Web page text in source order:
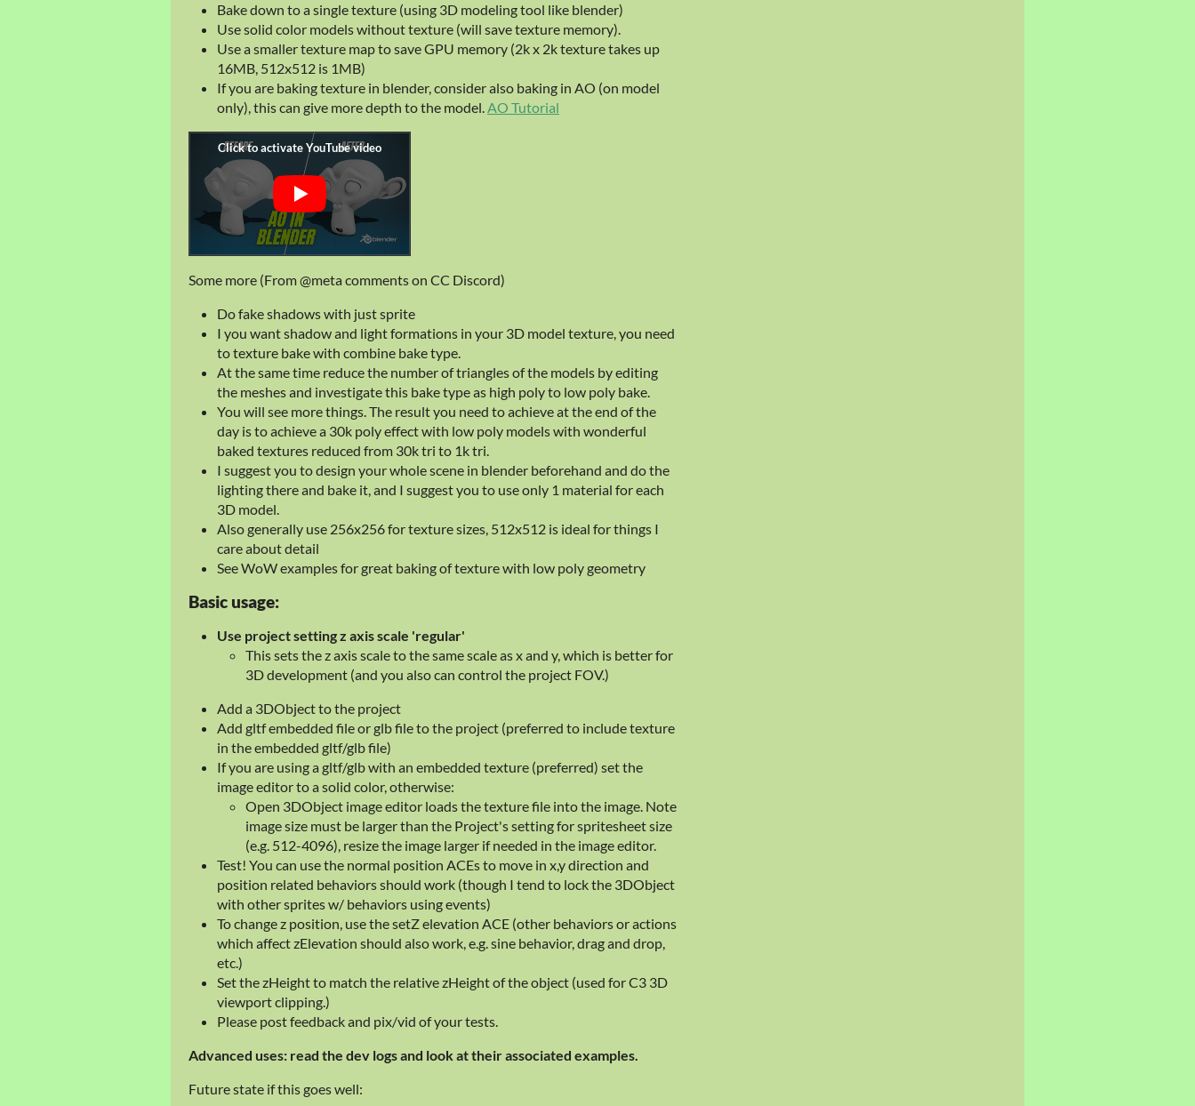
Bake down to a single texture (using 3D modeling tool like blender)
Use solid color models without texture (will save texture memory).
Use a smaller texture map to save GPU memory (2k x 2k texture takes up
16MB, 512x512 is 1MB)
If you are baking texture in blender, consider also baking in AO (on model
only), this can give more depth to the model.AO Tutorial
Some more (From @meta comments on CC Discord)
Do fake shadows with just sprite
I you want shadow and light formations in your 3D model texture, you need
to texture bake with combine bake type.
At the same time reduce the number of triangles of the models by editing
the meshes and investigate this bake type as high poly to low poly bake.
You will see more things. The result you need to achieve at the end of the
day is to achieve a 30k poly effect with low poly models with wonderful
baked textures reduced from 30k tri to 1k tri.
I suggest you to design your whole scene in blender beforehand and do the
lighting there and bake it, and I suggest you to use only 1 material for each
3D model.
Also generally use 256x256 for texture sizes, 512x512 is ideal for things I
care about detail
See WoW examples for great baking of texture with low poly geometry
Basic usage:
Use project setting z axis scale 'regular'
This sets the z axis scale to the same scale as x and y, which is better for
3D development (and you also can control the project FOV.)
Add a 3DObject to the project
Add gltf embedded file or glb file to the project (preferred to include texture
in the embedded gltf/glb file)
If you are using a gltf/glb with an embedded texture (preferred) set the
image editor to a solid color, otherwise:
Open 3DObject image editor loads the texture file into the image. Note
image size must be larger than the Project's setting for spritesheet size
(e.g. 512-4096), resize the image larger if needed in the image editor.
Test! You can use the normal position ACEs to move in x,y direction and
position related behaviors should work (though I tend to lock the 3DObject
with other sprites w/ behaviors using events)
To change z position, use the setZ elevation ACE (other behaviors or actions
which affect zElevation should also work, e.g. sine behavior, drag and drop,
etc.)
Set the zHeight to match the relative zHeight of the object (used for C3 3D
viewport clipping.)
Please post feedback and pix/vid of your tests.
Advanced uses: read the dev logs and look at their associated examples.
Future state if this goes well: